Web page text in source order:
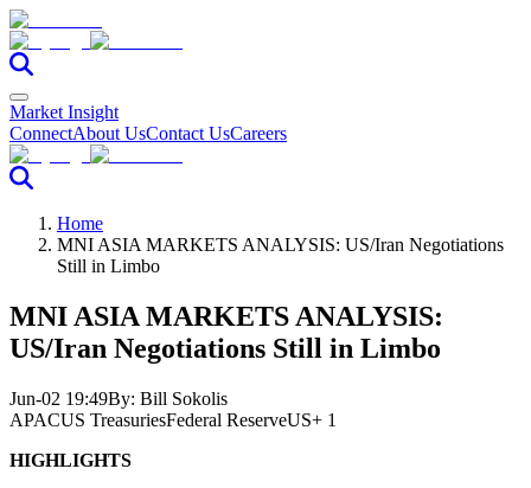
Market Insight
ConnectAbout UsContact UsCareers
Home
MNI ASIA MARKETS ANALYSIS: US/Iran Negotiations
Still in Limbo
MNI ASIA MARKETS ANALYSIS:
US/Iran Negotiations Still in Limbo
Jun-02 19:49By: Bill Sokolis
APACUS TreasuriesFederal ReserveUS+ 1
HIGHLIGHTS